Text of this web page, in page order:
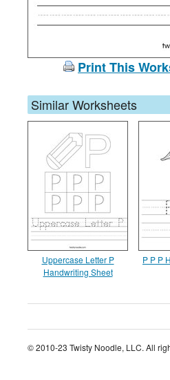
Print This
Similar Worksheets
Uppercase Letter P
Handwriting Sheet
P P P
© 2010-23 Twisty Noodle, LLC. All